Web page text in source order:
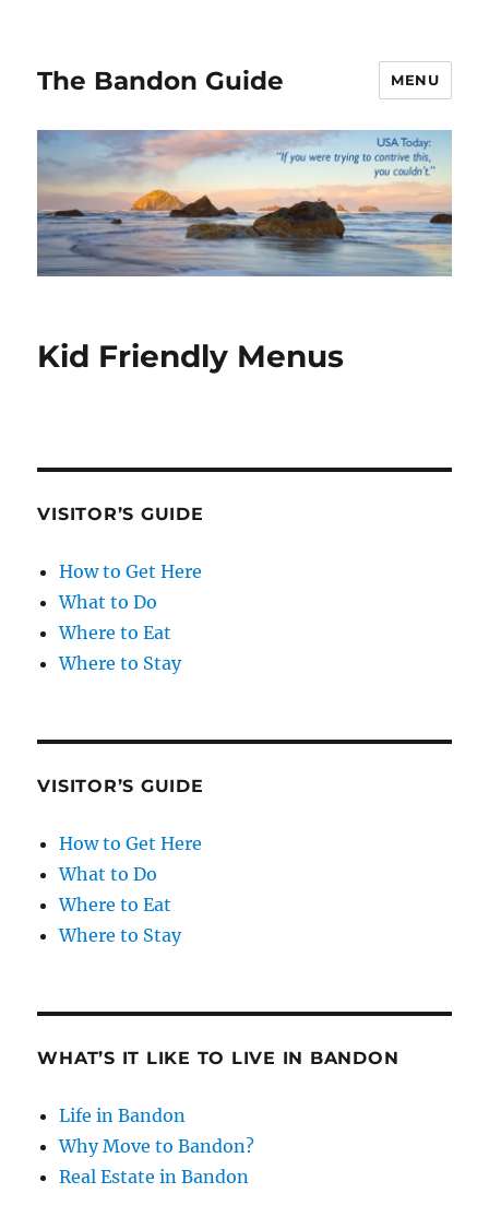
The Bandon Guide MENU
Kid Friendly Menus
VISITOR’S GUIDE
How to Get Here
What to Do
Where to Eat
Where to Stay
VISITOR’S GUIDE
How to Get Here
What to Do
Where to Eat
Where to Stay
WHAT’S IT LIKE TO LIVE IN BANDON
Life in Bandon
Why Move to Bandon?
Real Estate in Bandon